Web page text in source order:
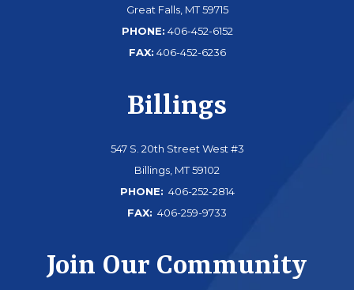
Great Falls, MT 59715
PHONE: 406-452-6152
FAX: 406-452-6236
Billings
547 S. 20th Street West #3
Billings, MT 59102
PHONE: 406-252-2814
FAX: 406-259-9733
Join Our Community